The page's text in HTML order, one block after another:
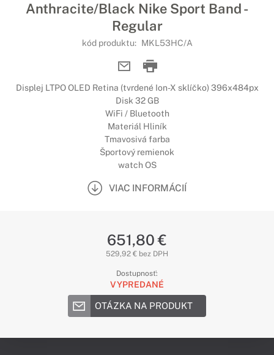
Anthracite/Black Nike Sport Band -
Regular
kód produktu: MKL53HC/A
Displej LTPO OLED Retina (tvrdené Ion-X sklíčko) 396x484px
Disk 32 GB
WiFi / Bluetooth
Materiál Hliník
Tmavosivá farba
Športový remienok
watch OS
VIAC INFORMÁCIÍ
651,80 €
529,92 € bez DPH
Dostupnosť:
VYPREDANÉ
OTÁZKA NA PRODUKT